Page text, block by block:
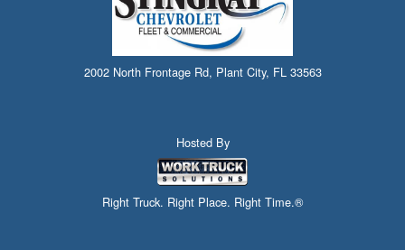
2002 North Frontage Rd, Plant City, FL 33563
Hosted By
Right Truck. Right Place. Right Time.®